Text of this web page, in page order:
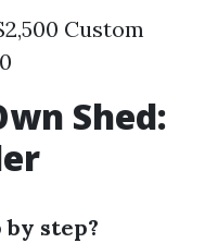
Custom
Shed:
by step?